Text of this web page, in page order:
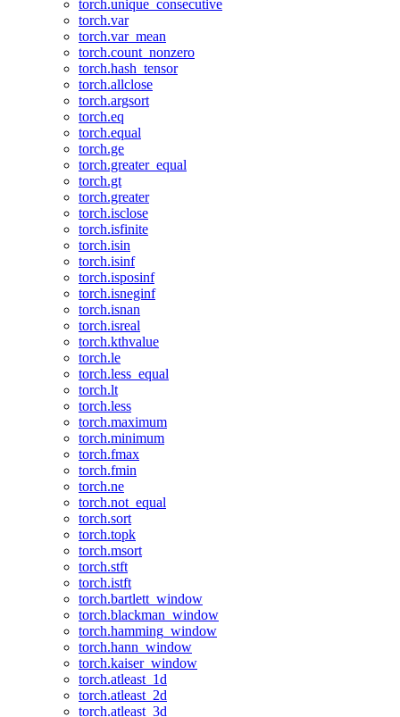
torch.unique_consecutive
torch.var
torch.var_mean
torch.count_nonzero
torch.hash_tensor
torch.allclose
torch.argsort
torch.eq
torch.equal
torch.ge
torch.greater_equal
torch.gt
torch.greater
torch.isclose
torch.isfinite
torch.isin
torch.isinf
torch.isposinf
torch.isneginf
torch.isnan
torch.isreal
torch.kthvalue
torch.le
torch.less_equal
torch.lt
torch.less
torch.maximum
torch.minimum
torch.fmax
torch.fmin
torch.ne
torch.not_equal
torch.sort
torch.topk
torch.msort
torch.stft
torch.istft
torch.bartlett_window
torch.blackman_window
torch.hamming_window
torch.hann_window
torch.kaiser_window
torch.atleast_1d
torch.atleast_2d
torch.atleast_3d